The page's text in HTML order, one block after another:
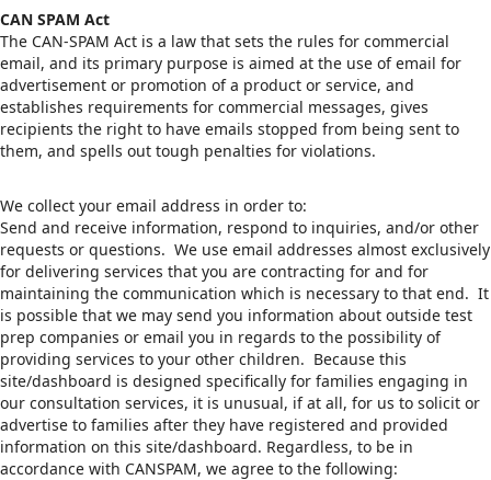
CAN SPAM Act
The CAN-SPAM Act is a law that sets the rules for commercial
email, and its primary purpose is aimed at the use of email for
advertisement or promotion of a product or service, and
establishes requirements for commercial messages, gives
recipients the right to have emails stopped from being sent to
them, and spells out tough penalties for violations.
We collect your email address in order to:
Send and receive information, respond to inquiries, and/or other
requests or questions. We use email addresses almost exclusively
for delivering services that you are contracting for and for
maintaining the communication which is necessary to that end. It
is possible that we may send you information about outside test
prep companies or email you in regards to the possibility of
providing services to your other children. Because this
site/dashboard is designed specifically for families engaging in
our consultation services, it is unusual, if at all, for us to solicit or
advertise to families after they have registered and provided
information on this site/dashboard. Regardless, to be in
accordance with CANSPAM, we agree to the following: